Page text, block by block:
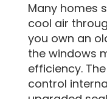
Many homes
cool air
you own an
the windows
efficiency.
control
SEND